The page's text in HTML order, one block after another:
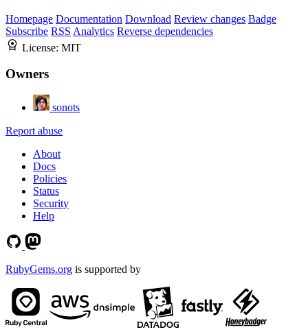
Homepage Documentation Download Review changes Badge
Subscribe RSS Analytics Reverse dependencies
License: MIT
Owners
sonots
Report abuse
About
Docs
Policies
Status
Security
Help
RubyGems.org is supported by